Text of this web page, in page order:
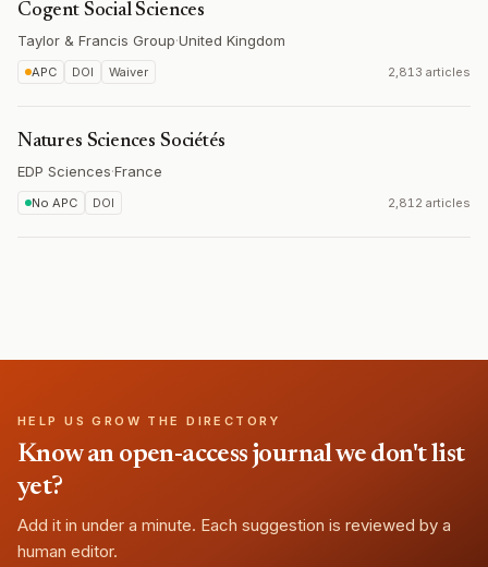
Cogent Social Sciences
Taylor & Francis Group·United Kingdom
APC DOI Waiver 2,813 articles
Natures Sciences Sociétés
EDP Sciences·France
No APC DOI 2,812 articles
HELP US GROW THE DIRECTORY
Know an open-access journal we don't list
yet?
Add it in under a minute. Each suggestion is reviewed by a
human editor.